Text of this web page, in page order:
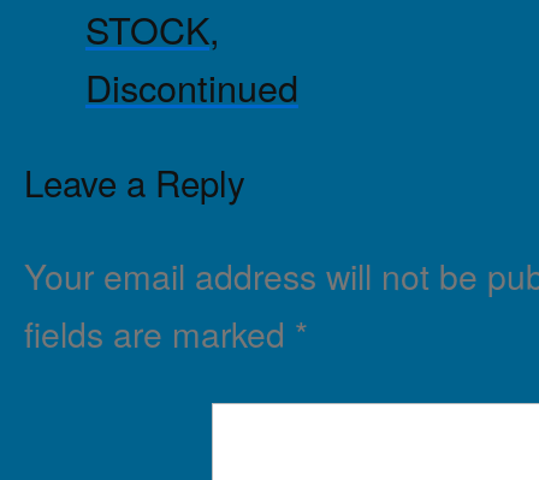
STOCK,
Discontinued
Leave a Reply
Your email address will not be
fields are marked *